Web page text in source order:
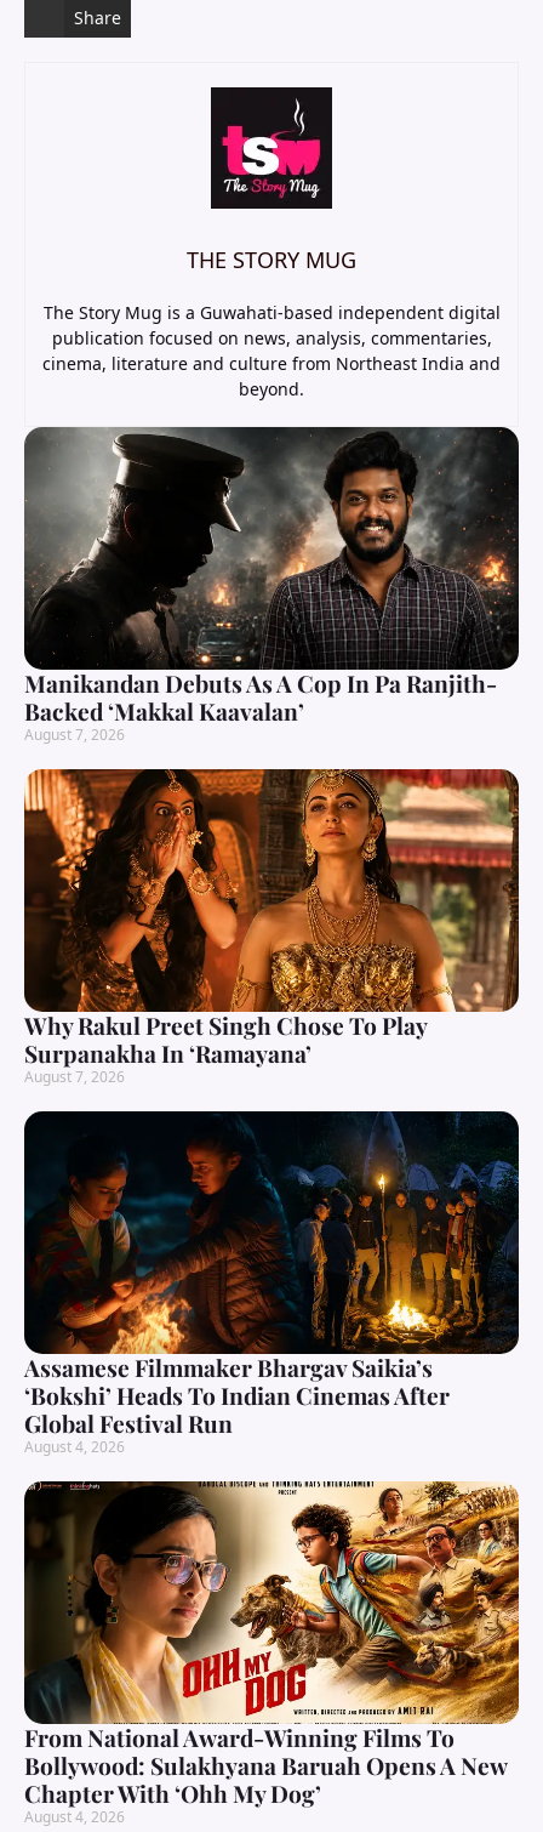
Share
THE STORY MUG
The Story Mug is a Guwahati-based independent digital
publication focused on news, analysis, commentaries,
cinema, literature and culture from Northeast India and
beyond.
Manikandan Debuts As A Cop In Pa Ranjith-
Backed ‘Makkal Kaavalan’
August 7, 2026
Why Rakul Preet Singh Chose To Play
Surpanakha In ‘Ramayana’
August 7, 2026
Assamese Filmmaker Bhargav Saikia’s
‘Bokshi’ Heads To Indian Cinemas After
Global Festival Run
August 4, 2026
From National Award-Winning Films To
Bollywood: Sulakhyana Baruah Opens A New
Chapter With ‘Ohh My Dog’
August 4, 2026